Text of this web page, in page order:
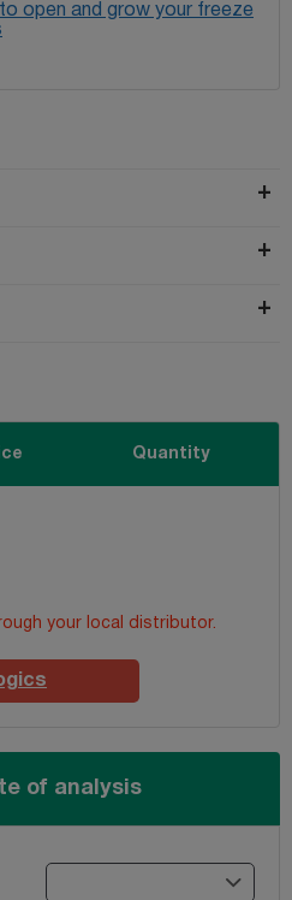
open and grow your freeze
Quantity
your local distributor.
of analysis